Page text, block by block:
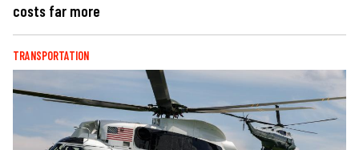
costs far more
TRANSPORTATION